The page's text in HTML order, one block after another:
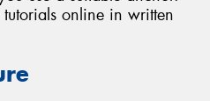
online in written